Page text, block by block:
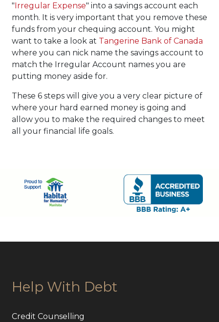
" Irregular Expense" into a savings account each
month. It is very important that you remove these
funds from your chequing account. You might
want to take a look at Tangerine Bank of Canada
where you can nick name the savings account to
match the Irregular Account names you are
putting money aside for.
These 6 steps will give you a very clear picture of
where your hard earned money is going and
allow you to make the required changes to meet
all your financial life goals.
Help With Debt
Credit Counselling